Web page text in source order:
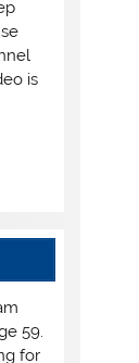
is
59.
for